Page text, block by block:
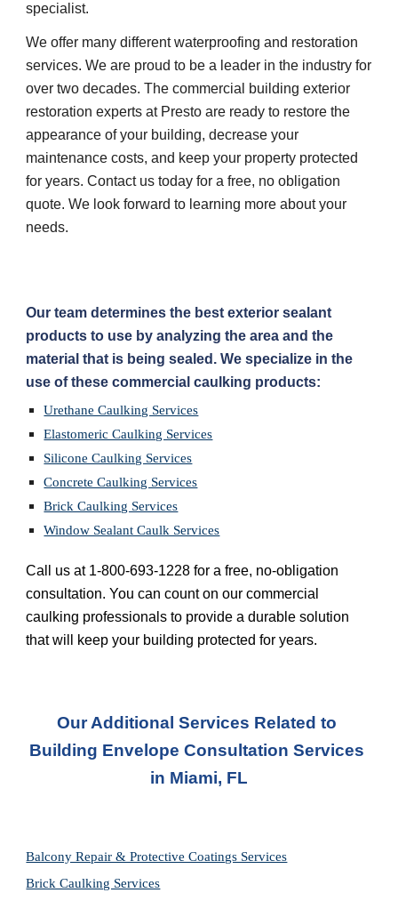
specialist.
We offer many different waterproofing and restoration
services. We are proud to be a leader in the industry for
over two decades. The commercial building exterior
restoration experts at Presto are ready to restore the
appearance of your building, decrease your
maintenance costs, and keep your property protected
for years. Contact us today for a free, no obligation
quote. We look forward to learning more about your
needs.
Our team determines the best exterior sealant
products to use by analyzing the area and the
material that is being sealed. We specialize in the
use of these commercial caulking products:
Urethane Caulking Services
Elastomeric Caulking Services
Silicone Caulking Services
Concrete Caulking Services
Brick Caulking Services
Window Sealant Caulk Services
Call us at 1-800-693-1228 for a free, no-obligation
consultation. You can count on our commercial
caulking professionals to provide a durable solution
that will keep your building protected for years.
Our Additional Services Related to
Building Envelope Consultation Services
in Miami, FL
Balcony Repair & Protective Coatings Services
Brick Caulking Services